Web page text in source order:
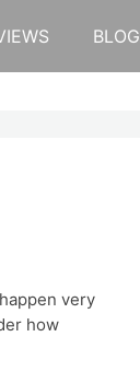
BLOG
very
how